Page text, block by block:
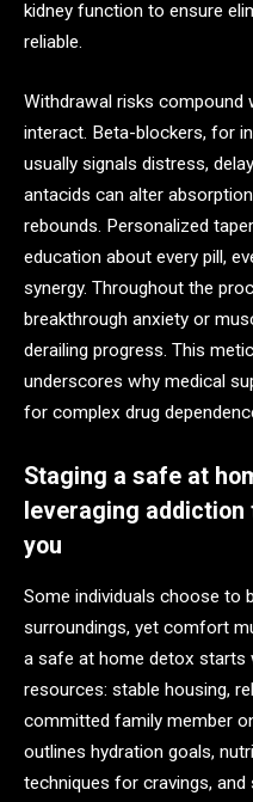
kidney function to ensure
reliable.
Withdrawal risks compound
interact. Beta-blockers, for
usually signals distress,
antacids can alter
rebounds. Personalized
education about every pill,
synergy. Throughout the
breakthrough anxiety or
derailing progress. This
underscores why medical
for complex drug
Staging a safe at
leveraging
you
Some individuals choose to
surroundings, yet comfort
a safe at home detox starts
resources: stable housing,
committed family member
outlines hydration goals,
techniques for cravings,